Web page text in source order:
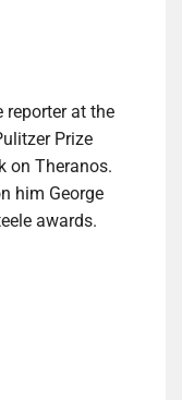
reporter at the
Prize
on Theranos.
him George
awards.